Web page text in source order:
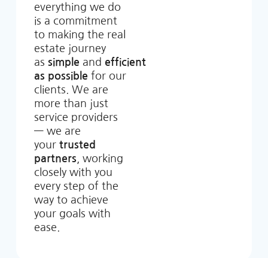
everything we do
is a commitment
to making the real
estate journey
as simple and efficient
as possible for our
clients. We are
more than just
service providers
— we are
your trusted
partners , working
closely with you
every step of the
way to achieve
your goals with
ease.